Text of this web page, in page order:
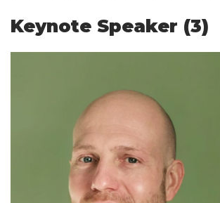
Keynote Speaker (3)